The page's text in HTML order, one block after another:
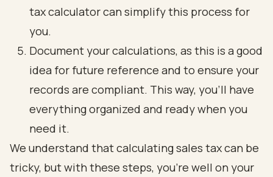
tax calculator can simplify this process for
you.
Document your calculations, as this is a good
idea for future reference and to ensure your
records are compliant. This way, you’ll have
everything organized and ready when you
need it.
We understand that calculating sales tax can be
tricky, but with these steps, you’re well on your